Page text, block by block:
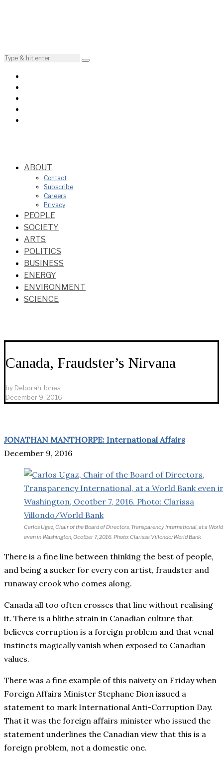
ABOUT
Contact
Subscribe
Careers
Privacy
PEOPLE
SOCIETY
ARTS
POLITICS
BUSINESS
ENERGY
ENVIRONMENT
SCIENCE
Canada, Fraudster’s Nirvana
by Deborah Jones
December 9, 2016
JONATHAN MANTHORPE: International Affairs
December 9, 2016
Carlos Ugaz, Chair of the Board of Directors, Transparency International, at a
even in Washington, Ocotber 7, 2016. Photo: Clarissa Villondo/World Bank
There is a fine line between thinking the best of people,
and being a sucker for every con artist, fraudster and
runaway crook who comes along.
Canada all too often crosses that line without realising
it. There is a blithe strain in Canadian culture that
believes corruption is a foreign problem and that venal
instincts magically vanish when exposed to Canadian
values.
There was a fine example of this naivety on Friday when
Foreign Affairs Minister Stephane Dion issued a
statement to mark International Anti-Corruption Day.
That it was the foreign affairs minister who issued the
statement underlines the Canadian view that this is a
foreign problem, not a domestic one.